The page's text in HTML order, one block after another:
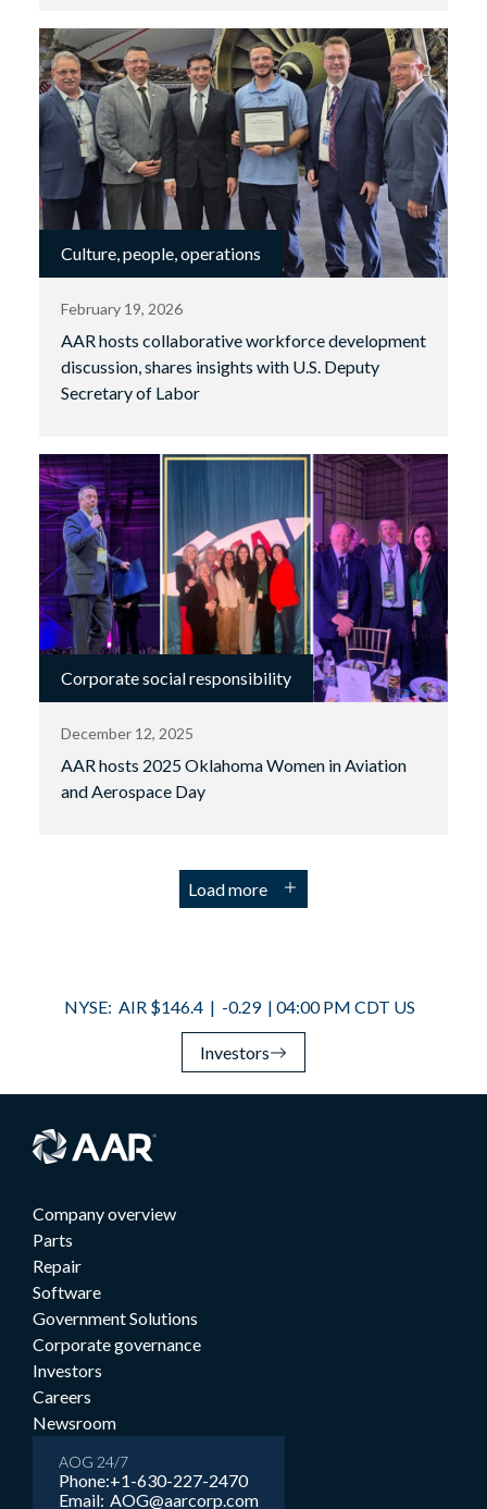
Culture, people, operations
February 19, 2026
AAR hosts collaborative workforce development
discussion, shares insights with U.S. Deputy
Secretary of Labor
Corporate social responsibility
December 12, 2025
AAR hosts 2025 Oklahoma Women in Aviation
and Aerospace Day
Load more
Investors
Company overview
Parts
Repair
Software
Government Solutions
Corporate governance
Investors
Careers
Newsroom
AOG 24/7
Phone:
Email:
+1-630-227-2470
AOG@aarcorp.com